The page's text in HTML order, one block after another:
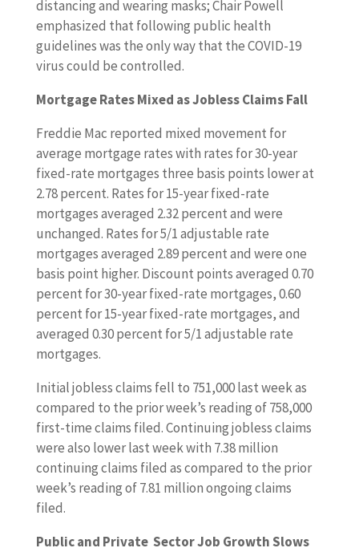
distancing and wearing masks; Chair Powell
emphasized that following public health
guidelines was the only way that the COVID-19
virus could be controlled.
Mortgage Rates Mixed as Jobless Claims Fall
Freddie Mac reported mixed movement for
average mortgage rates with rates for 30-year
fixed-rate mortgages three basis points lower at
2.78 percent. Rates for 15-year fixed-rate
mortgages averaged 2.32 percent and were
unchanged. Rates for 5/1 adjustable rate
mortgages averaged 2.89 percent and were one
basis point higher. Discount points averaged 0.70
percent for 30-year fixed-rate mortgages, 0.60
percent for 15-year fixed-rate mortgages, and
averaged 0.30 percent for 5/1 adjustable rate
mortgages.
Initial jobless claims fell to 751,000 last week as
compared to the prior week’s reading of 758,000
first-time claims filed. Continuing jobless claims
were also lower last week with 7.38 million
continuing claims filed as compared to the prior
week’s reading of 7.81 million ongoing claims
filed.
Public and Private Sector Job Growth Slows